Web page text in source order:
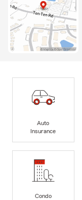
Auto
Insurance
Condo